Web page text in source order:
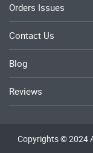
Orders Issues
Contact Us
Blog
Reviews
Copyrights © 2024